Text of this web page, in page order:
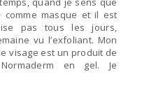
comme masque et il est
pas tous les jours,
vu l’exfoliant. Mon
visage est un produit de
en gel. Je